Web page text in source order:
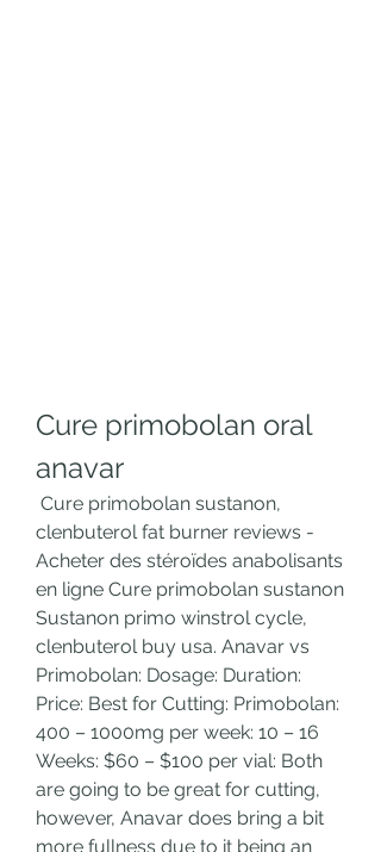
Cure primobolan oral
anavar
clenbuterol fat burner reviews -
Acheter des stéroïdes anabolisants
en ligne Cure primobolan sustanon
Sustanon primo winstrol cycle,
clenbuterol buy usa. Anavar vs
Primobolan: Dosage: Duration:
Price: Best for Cutting: Primobolan:
400 – 1000mg per week: 10 – 16
Weeks: $60 – $100 per vial: Both
are going to be great for cutting,
however, Anavar does bring a bit
more fullness due to it being an